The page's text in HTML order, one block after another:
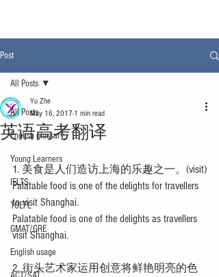
Post
All Posts
English glossary
Young Learners
IELTS
TOEFL
GMAT/GRE
English usage
All Posts
英语高考翻译
Yu Zhe
May 16, 2017 1 min read
1. 美食是人们造访上海的乐趣之一。(visit)
Palatable food is one of the delights for travellers
to visit Shanghai.
Palatable food is one of the delights as travellers
visit Shanghai.
2. 街头艺术家运用创意将鲜艳明亮的色